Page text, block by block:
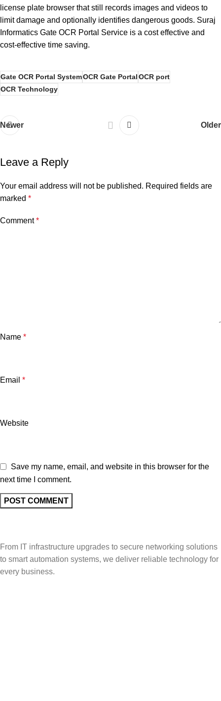
license plate browser that still records images and videos to
limit damage and optionally identifies dangerous goods. Suraj
Informatics Gate OCR Portal Service is a cost effective and
cost-effective time saving.
Gate OCR Portal SystemOCR Gate PortalOCR port
OCR Technology
Newer Older
Leave a Reply
Your email address will not be published. Required fields are
marked *
Comment*
Name *
Email *
Website
Save my name, email, and website in this browser for the
next time I comment.
From IT infrastructure upgrades to secure networking solutions
to smart automation systems, we deliver reliable technology for
every business.